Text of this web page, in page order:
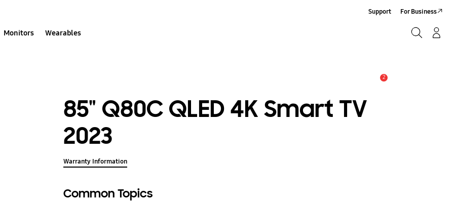
Monitors Wearables
Support For Business
2
85" Q80C QLED 4K Smart TV
2023
Warranty Information
Common Topics